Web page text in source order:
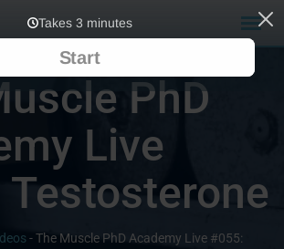
PhD
Live
-The Muscle PhD Academy Live #055: